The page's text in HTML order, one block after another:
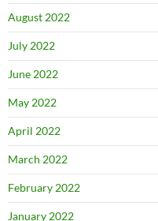
August 2022
July 2022
June 2022
May 2022
April 2022
March 2022
February 2022
January 2022